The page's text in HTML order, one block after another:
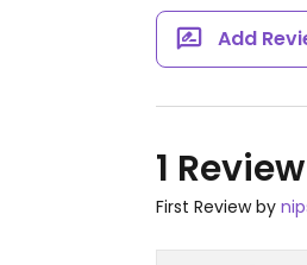
Add
1 Review
First Review by